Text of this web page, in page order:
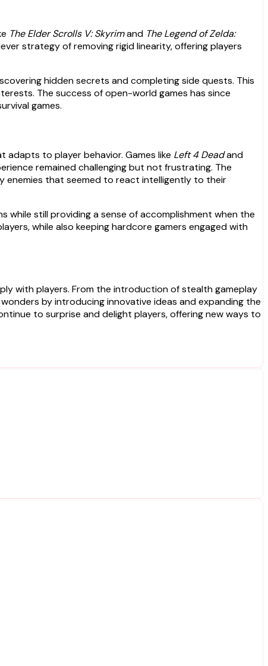
The Elder Scrolls V: Skyrimand The Legend of Zelda:
strategy of removing rigid linearity, offering players
hidden secrets and completing side quests. This
The success of open-world games has since
games.
to player behavior. Games like Left 4 Deadand
remained challenging but not frustrating. The
enemies that seemed to react intelligently to their
still providing a sense of accomplishment when the
while also keeping hardcore gamers engaged with
with players. From the introduction of stealth gameplay
by introducing innovative ideas and expanding the
to surprise and delight players, offering new ways to